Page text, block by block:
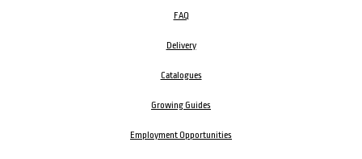
FAQ
Delivery
Catalogues
Growing Guides
Employment Opportunities